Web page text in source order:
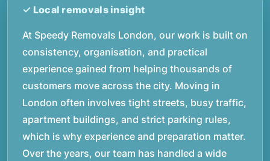
At Speedy Removals London, our work is built on
consistency, organisation, and practical
experience gained from helping thousands of
customers move across the city. Moving in
London often involves tight streets, busy traffic,
apartment buildings, and strict parking rules,
which is why experience and preparation matter.
Over the years, our team has handled a wide